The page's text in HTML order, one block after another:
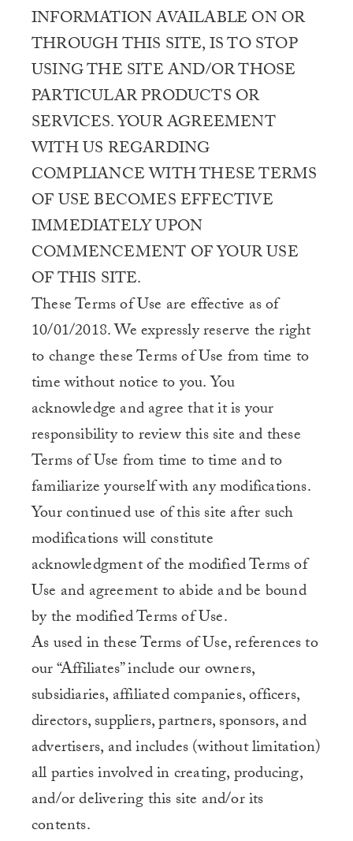
INFORMATION AVAILABLE ON OR
THROUGH THIS SITE, IS TO STOP
USING THE SITE AND/OR THOSE
PARTICULAR PRODUCTS OR
SERVICES. YOUR AGREEMENT
WITH US REGARDING
COMPLIANCE WITH THESE TERMS
OF USE BECOMES EFFECTIVE
IMMEDIATELY UPON
COMMENCEMENT OF YOUR USE
OF THIS SITE.
These Terms of Use are effective as of
10/01/2018. We expressly reserve the right
to change these Terms of Use from time to
time without notice to you. You
acknowledge and agree that it is your
responsibility to review this site and these
Terms of Use from time to time and to
familiarize yourself with any modifications.
Your continued use of this site after such
modifications will constitute
acknowledgment of the modified Terms of
Use and agreement to abide and be bound
by the modified Terms of Use.
As used in these Terms of Use, references to
our “Affiliates” include our owners,
subsidiaries, affiliated companies, officers,
directors, suppliers, partners, sponsors, and
advertisers, and includes (without limitation)
all parties involved in creating, producing,
and/or delivering this site and/or its
contents.